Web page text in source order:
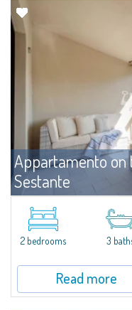
Appartamento on
Sestante
Porto Cervo
Exclusive seafront
Marina.Located within Il
beautifully maintained
2 bedrooms 3
Read more